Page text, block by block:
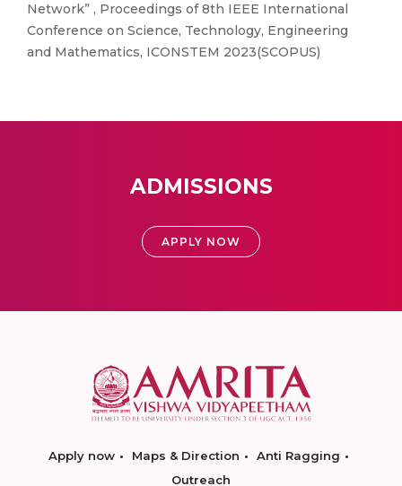
Network” , Proceedings of 8th IEEE International
Conference on Science, Technology, Engineering
and Mathematics, ICONSTEM 2023(SCOPUS)
ADMISSIONS
APPLY NOW
Apply now Maps & Direction
Anti Ragging
Outreach